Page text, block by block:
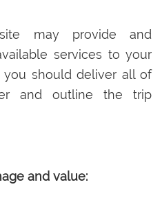
may provide and
services to your
you should deliver all of
and outline the trip
and value: